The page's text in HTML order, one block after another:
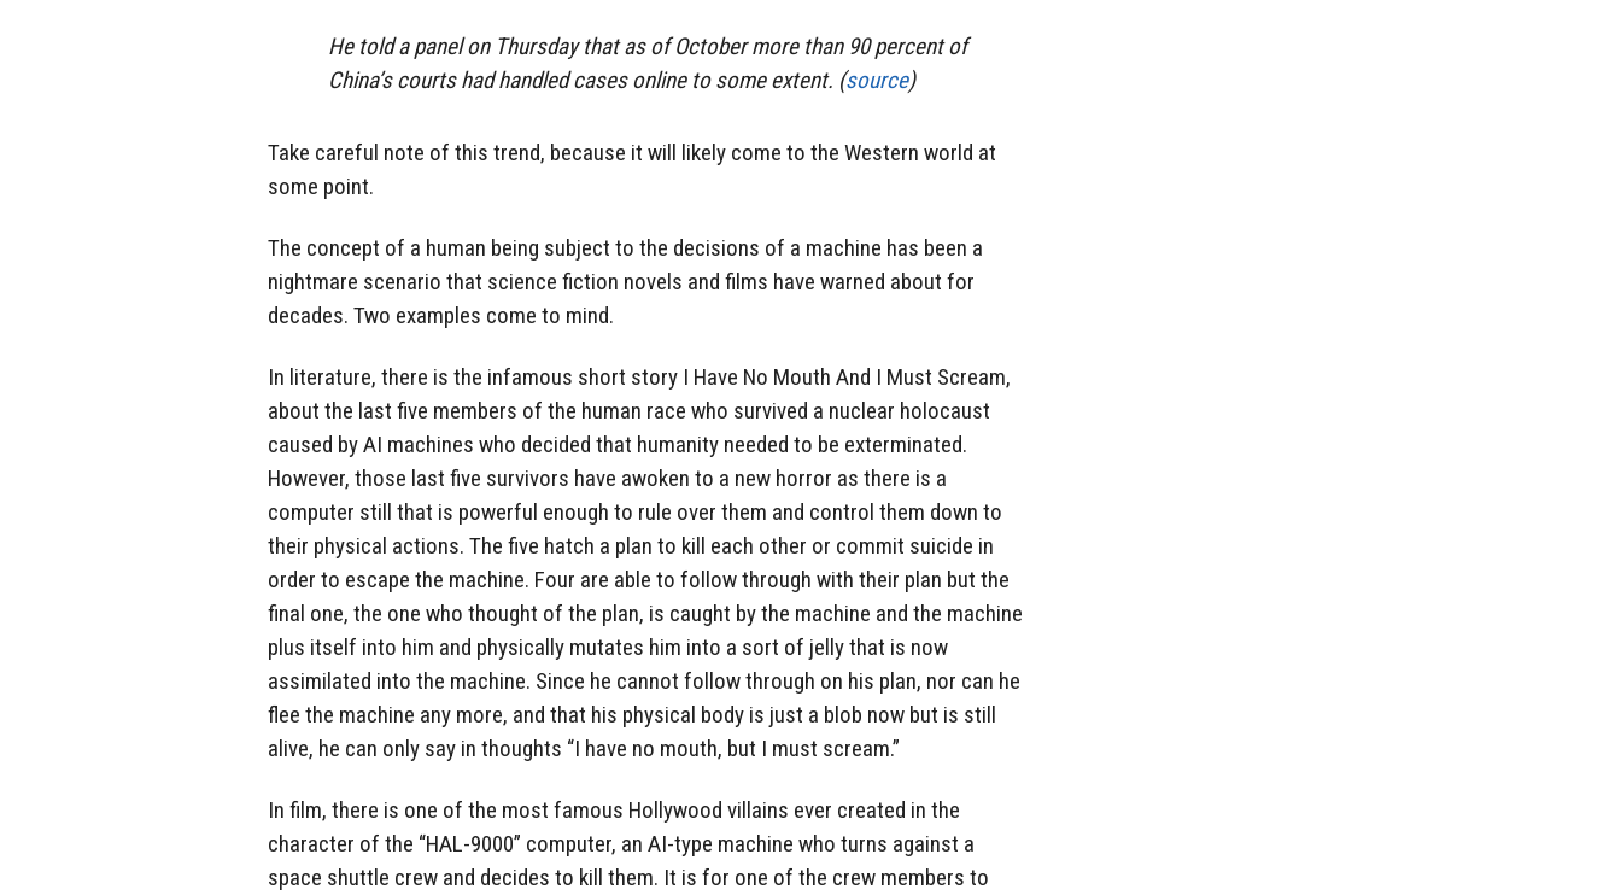
He told a panel on Thursday that as of October more than 90 percent of
China’s courts had handled cases online to some extent. (source)
Take careful note of this trend, because it will likely come to the Western world at
some point.
The concept of a human being subject to the decisions of a machine has been a
nightmare scenario that science fiction novels and films have warned about for
decades. Two examples come to mind.
In literature, there is the infamous short story I Have No Mouth And I Must Scream,
about the last five members of the human race who survived a nuclear holocaust
caused by AI machines who decided that humanity needed to be exterminated.
However, those last five survivors have awoken to a new horror as there is a
computer still that is powerful enough to rule over them and control them down to
their physical actions. The five hatch a plan to kill each other or commit suicide in
order to escape the machine. Four are able to follow through with their plan but the
final one, the one who thought of the plan, is caught by the machine and the machine
plus itself into him and physically mutates him into a sort of jelly that is now
assimilated into the machine. Since he cannot follow through on his plan, nor can he
flee the machine any more, and that his physical body is just a blob now but is still
alive, he can only say in thoughts “I have no mouth, but I must scream.”
In film, there is one of the most famous Hollywood villains ever created in the
character of the “HAL-9000” computer, an AI-type machine who turns against a
space shuttle crew and decides to kill them. It is for one of the crew members to